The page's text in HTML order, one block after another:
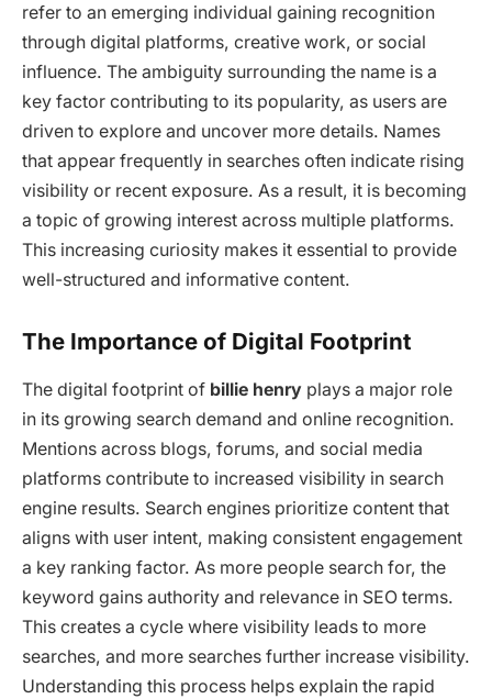
refer to an emerging individual gaining recognition
through digital platforms, creative work, or social
influence. The ambiguity surrounding the name is a
key factor contributing to its popularity, as users are
driven to explore and uncover more details. Names
that appear frequently in searches often indicate rising
visibility or recent exposure. As a result, it is becoming
a topic of growing interest across multiple platforms.
This increasing curiosity makes it essential to provide
well-structured and informative content.
The Importance of Digital Footprint
The digital footprint of billie henry plays a major role
in its growing search demand and online recognition.
Mentions across blogs, forums, and social media
platforms contribute to increased visibility in search
engine results. Search engines prioritize content that
aligns with user intent, making consistent engagement
a key ranking factor. As more people search for, the
keyword gains authority and relevance in SEO terms.
This creates a cycle where visibility leads to more
searches, and more searches further increase visibility.
Understanding this process helps explain the rapid